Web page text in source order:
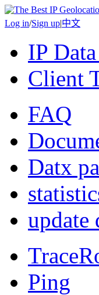
Log in/Sign up|中文
IP
Client
FAQ
Datx
update
Ping